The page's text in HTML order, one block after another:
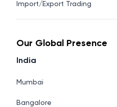
Import/Export Trading
Our Global Presence
India
Mumbai
Bangalore